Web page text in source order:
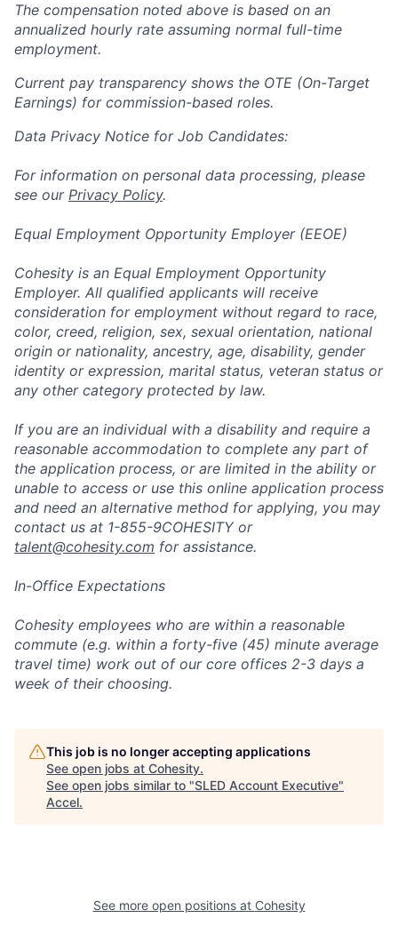
The compensation noted above is based on an
annualized hourly rate assuming normal full-time
employment.
Current pay transparency shows the OTE (On-Target
Earnings) for commission-based roles.
Data Privacy Notice for Job Candidates:
For information on personal data processing, please
see our Privacy Policy.
Equal Employment Opportunity Employer (EEOE)
Cohesity is an Equal Employment Opportunity
Employer. All qualified applicants will receive
consideration for employment without regard to race,
color, creed, religion, sex, sexual orientation, national
origin or nationality, ancestry, age, disability, gender
identity or expression, marital status, veteran status or
any other category protected by law.
If you are an individual with a disability and require a
reasonable accommodation to complete any part of
the application process, or are limited in the ability or
unable to access or use this online application process
and need an alternative method for applying, you may
contact us at 1-855-9COHESITY or
talent@cohesity.com for assistance.
In-Office Expectations
Cohesity employees who are within a reasonable
commute (e.g. within a forty-five (45) minute average
travel time) work out of our core offices 2-3 days a
week of their choosing.
This job is no longer accepting applications
See open jobs at Cohesity.
See open jobs similar to "SLED Account Executive"
Accel.
See more open positions at Cohesity